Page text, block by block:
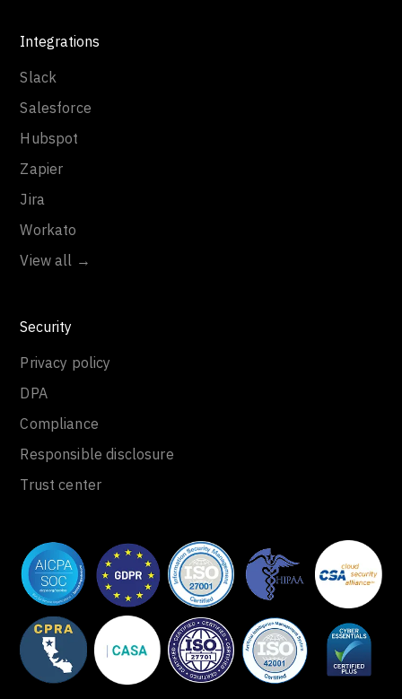
Integrations
Slack
Salesforce
Hubspot
Zapier
Jira
Workato
View all →
Security
Privacy policy
DPA
Compliance
Responsible disclosure
Trust center